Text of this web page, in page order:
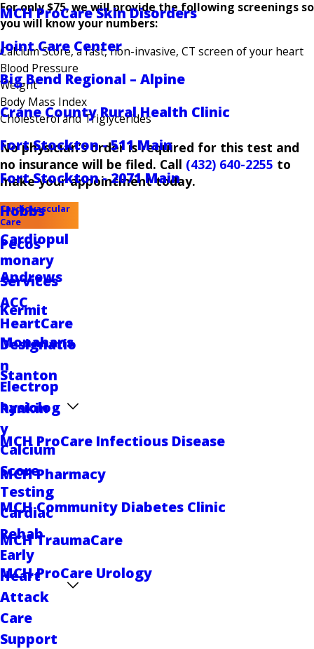
MCH ProCare Skin Disorders
Joint Care Center
Big Bend Regional – Alpine
Crane County Rural Health Clinic
Fort Stockton - 511 Main
Fort Stockton - 2071 Main
Hobbs
Pecos
Andrews
Kermit
Monahans
Stanton
Rankin
MCH ProCare Infectious Disease
MCH Pharmacy
MCH Community Diabetes Clinic
MCH TraumaCare
MCH ProCare Urology
For only $75, we will provide the following screenings so
you will know your numbers:
Calcium Score, a fast, non-invasive, CT screen of your heart
Blood Pressure
Weight
Body Mass Index
Cholesterol and Triglycerides
No physician’s order is required for this test and
no insurance will be filed. Call (432) 640-2255 to
make your appointment today.
Cardiovascular
Care
Cardiopul
monary
Services
ACC
HeartCare
Designatio
n
Electrop
hysiolog
y
Calcium
Score
Testing
Cardiac
Rehab
Early
Heart
Attack
Care
Support